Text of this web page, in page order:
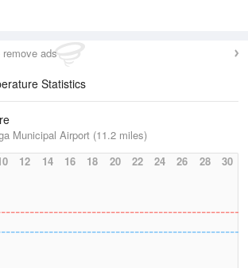
ads
Statistics
Municipal Airport (11.2 miles)
12 14 16 18 20 22 24 26 28 30